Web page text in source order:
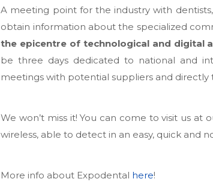
A meeting point for the industry with
obtain information about the specialized
the epicentre of technological and digital
be three days dedicated to national and
meetings with potential suppliers and directly
We won’t miss it! You can come to visit us at
wireless, able to detect in an easy, quick and
More info about Expodental here!